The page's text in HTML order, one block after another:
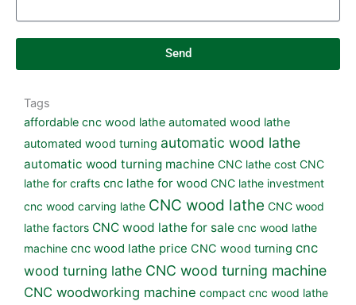
Send
Tags
affordable cnc wood lathe automated wood lathe
automated wood turning automatic wood lathe
automatic wood turning machine CNC lathe cost CNC
lathe for crafts cnc lathe for wood CNC lathe investment
cnc wood carving lathe CNC wood lathe CNC wood
lathe factors CNC wood lathe for sale cnc wood lathe
machine cnc wood lathe price CNC wood turning cnc
wood turning lathe CNC wood turning machine
CNC woodworking machine compact cnc wood lathe